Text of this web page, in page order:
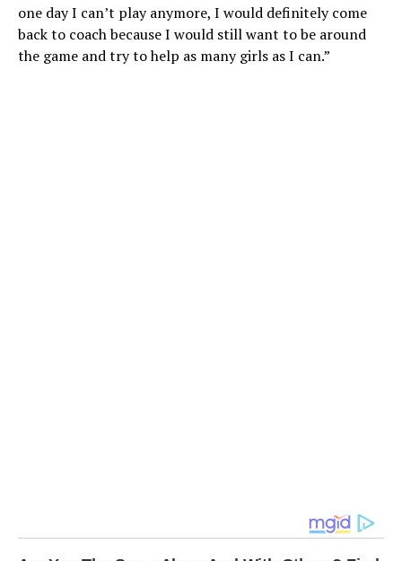
one day I can’t play anymore, I would definitely come
back to coach because I would still want to be around
the game and try to help as many girls as I can.”